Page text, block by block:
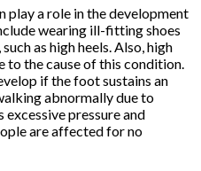
play a role in the development
wearing ill-fitting shoes
as high heels. Also, high
the cause of this condition.
if the foot sustains an
abnormally due to
pressure and
are affected for no